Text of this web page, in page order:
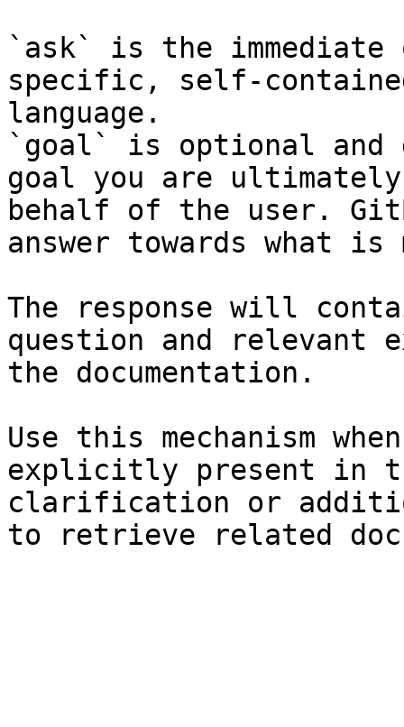
`ask` is the
specific, self-
language.
`goal` is optional and
goal you are
behalf of the user.
answer towards what
The response will
question and relevant
the documentation.
Use this mechanism
explicitly present in
clarification or